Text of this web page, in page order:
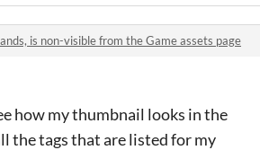
is non-visible from the Game assets page
how my thumbnail looks in the
the tags that are listed for my